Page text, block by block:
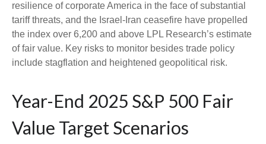
resilience of corporate America in the face of substantial
tariff threats, and the Israel-Iran ceasefire have propelled
the index over 6,200 and above LPL Research’s estimate
of fair value. Key risks to monitor besides trade policy
include stagflation and heightened geopolitical risk.
Year-End 2025 S&P 500 Fair
Value Target Scenarios